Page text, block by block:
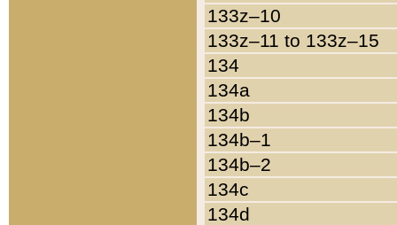
133z–10
133z–11 to 133z–15
134
134a
134b
134b–1
134b–2
134c
134d